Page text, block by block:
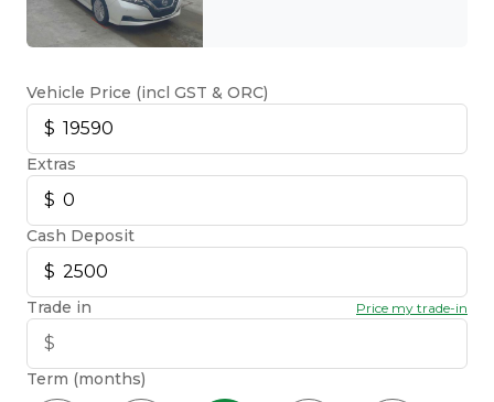
Vehicle Price (incl GST & ORC)
Extras
Cash Deposit
Trade in Price my trade-in
Term (months)